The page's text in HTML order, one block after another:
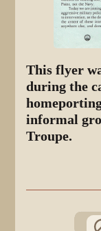
This flyer
during the
informal
Troupe.